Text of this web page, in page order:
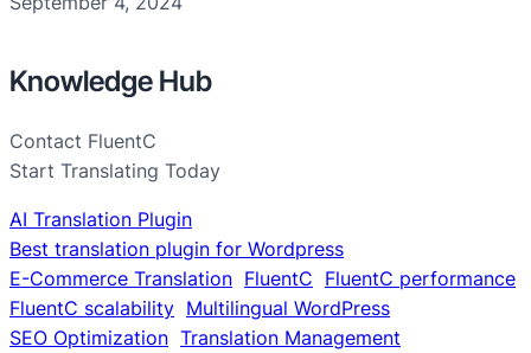
Knowledge Hub
Contact FluentC
Start Translating Today
AI Translation Plugin
Best translation plugin for Wordpress
E-Commerce Translation FluentC FluentC performance
FluentC scalability Multilingual WordPress
SEO Optimization Translation Management